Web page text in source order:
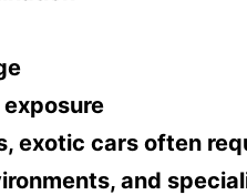
exotic cars often
and